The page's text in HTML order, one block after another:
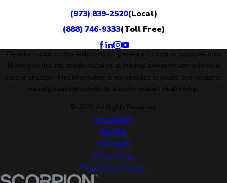
(973) 839-2520(Local)
(888) 746-9333(Toll Free)
The information on this website is for general information purposes only.
Nothing on this site should be taken as medical advice for any individual
case or situation. This information is not intended to create, and receipt or
viewing does not constitute, a doctor-patient relationship.
© 2026 All Rights Reserved.
Accessibility
Site Map
Site Search
Privacy Policy
Privacy Policy Spanish